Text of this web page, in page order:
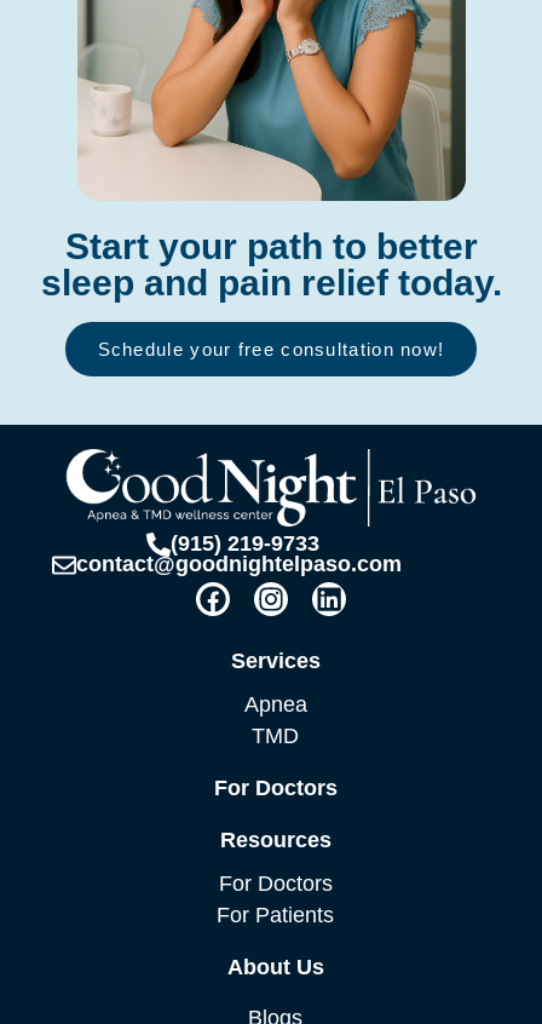
Start your path to better
sleep and pain relief today.
Schedule your free consultation now!
(915) 219-9733
contact@goodnightelpaso.com
F
a
k
I
n
s
t
a
g
r
a
L
i
n
Services
Apnea
TMD
For Doctors
Resources
For Doctors
For Patients
About Us
Blogs